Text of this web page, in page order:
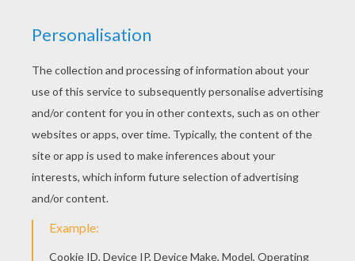
This beautiful Persian princess coloring page
from PRINCESSES OF THE WORLD coloring
pages is perfect for kids, who will appreciate it.
Free printable PRINCESSES OF THE WORLD
coloring pages for toddlers, preschool or
kindergarten children. Enjoy this Persian princess
coloring page.